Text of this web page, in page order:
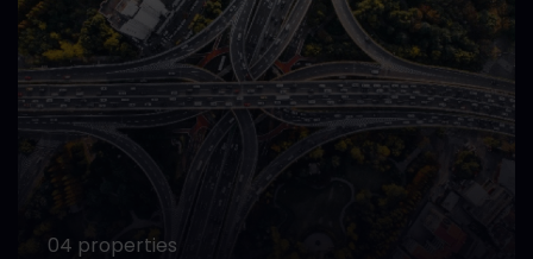
04 properties